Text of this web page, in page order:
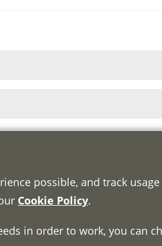
possible, and track
Cookie Policy.
in order to work, you can